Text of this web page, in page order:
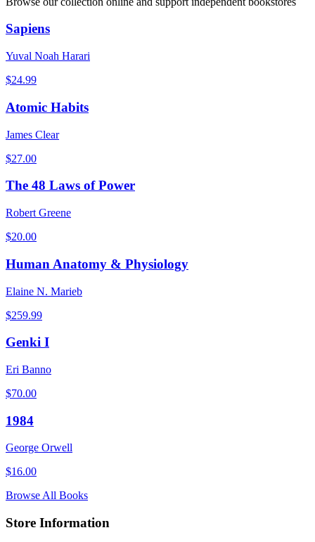
Sapiens
Yuval Noah Harari
$24.99
Atomic Habits
James Clear
$27.00
The 48 Laws of Power
Robert Greene
$20.00
Human Anatomy & Physiology
Elaine N. Marieb
$259.99
Genki I
Eri Banno
$70.00
1984
George Orwell
$16.00
Browse All Books
Store Information